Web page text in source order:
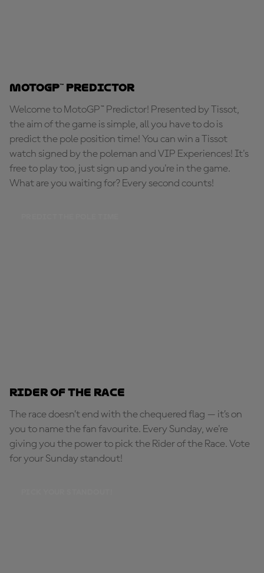
MotoGP™ Predictor
Welcome to MotoGP™ Predictor! Presented by Tissot,
the aim of the game is simple, all you have to do is
predict the pole position time! You can win a Tissot
watch signed by the poleman and VIP Experiences! It's
free to play too, just sign up and you're in the game.
What are you waiting for? Every second counts!
Rider of the Race
The race doesn’t end with the chequered flag — it’s on
you to name the fan favourite. Every Sunday, we're
giving you the power to pick the Rider of the Race. Vote
for your Sunday standout!